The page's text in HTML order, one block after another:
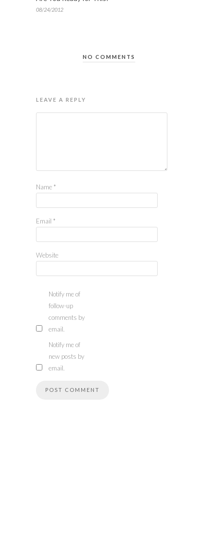
08/24/2012
NO COMMENTS
LEAVE A REPLY
Name *
Email *
Website
Notify me of
follow-up
comments by
email.
Notify me of
new posts by
email.